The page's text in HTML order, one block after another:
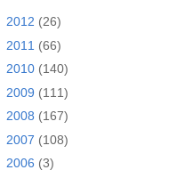
2012 (26)
2011 (66)
2010 (140)
2009 (111)
2008 (167)
2007 (108)
2006 (3)